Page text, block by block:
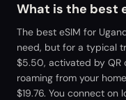
What is the best
The best eSIM for
need, but for a typical
$5.50, activated by
roaming from your
$19.76. You connect on